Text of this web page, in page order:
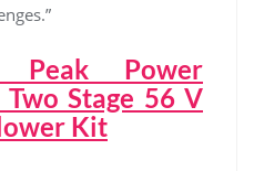
Peak Power
Stage 56 V
Kit